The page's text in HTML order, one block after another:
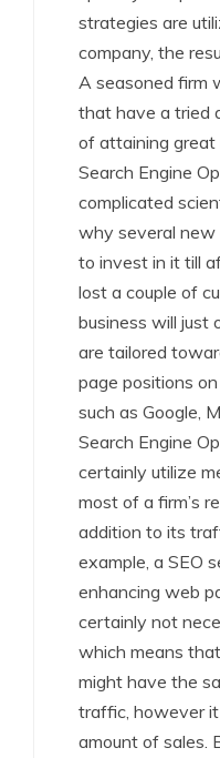
strategies are
company, the
A seasoned firm
that have a tried
of attaining great
Search Engine
complicated
why several new
to invest in it till
lost a couple of
business will just
are tailored
page positions
such as Google,
Search Engine
certainly utilize
most of a firm’s
addition to its
example, a SEO
enhancing web
certainly not
which means
might have the
traffic, however
amount of sales.